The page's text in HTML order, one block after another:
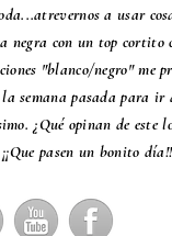
a usar
negra con un top cortito
"blanco/negro"
pasada para ir
¿Qué opinan de este
pasen un bonito día!!